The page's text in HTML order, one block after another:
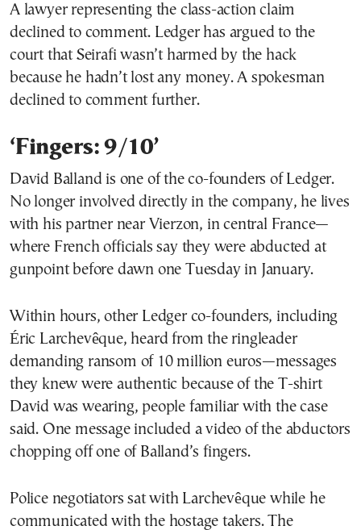
A lawyer representing the class-action claim
declined to comment. Ledger has argued to the
court that Seirafi wasn’t harmed by the hack
because he hadn’t lost any money. A spokesman
declined to comment further.
‘Fingers: 9/10’
David Balland is one of the co-founders of Ledger.
No longer involved directly in the company, he lives
with his partner near Vierzon, in central France—
where French officials say they were abducted at
gunpoint before dawn one Tuesday in January.
Within hours, other Ledger co-founders, including
Éric Larchevêque, heard from the ringleader
demanding ransom of 10 million euros—messages
they knew were authentic because of the T-shirt
David was wearing, people familiar with the case
said. One message included a video of the abductors
chopping off one of Balland’s fingers.
Police negotiators sat with Larchevêque while he
communicated with the hostage takers. The